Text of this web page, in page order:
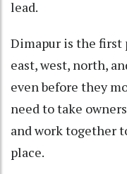
lead.
Dimapur is the first
east, west, north,
even before they
need to take
and work together
place.